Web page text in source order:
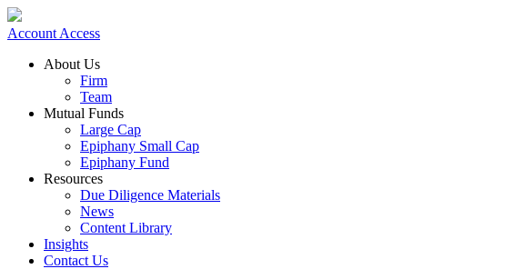
Account Access
About Us
Firm
Team
Mutual Funds
Large Cap
Epiphany Small Cap
Epiphany Fund
Resources
Due Diligence Materials
News
Content Library
Insights
Contact Us